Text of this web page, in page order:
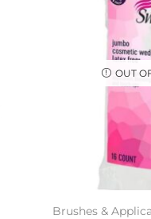
OUT
Brushes &